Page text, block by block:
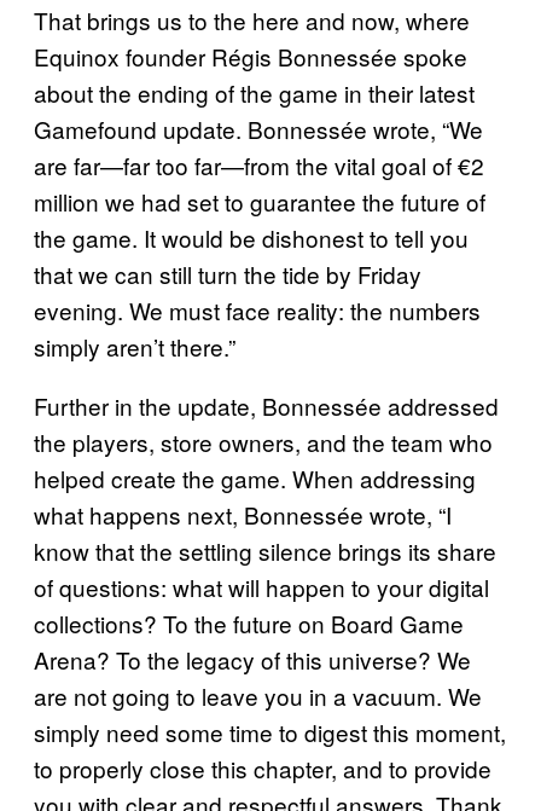
That brings us to the here and now, where
Equinox founder Régis Bonnessée spoke
about the ending of the game in their latest
Gamefound update. Bonnessée wrote, “We
are far—far too far—from the vital goal of €2
million we had set to guarantee the future of
the game. It would be dishonest to tell you
that we can still turn the tide by Friday
evening. We must face reality: the numbers
simply aren’t there.”
Further in the update, Bonnessée addressed
the players, store owners, and the team who
helped create the game. When addressing
what happens next, Bonnessée wrote, “I
know that the settling silence brings its share
of questions: what will happen to your digital
collections? To the future on Board Game
Arena? To the legacy of this universe? We
are not going to leave you in a vacuum. We
simply need some time to digest this moment,
to properly close this chapter, and to provide
you with clear and respectful answers. Thank